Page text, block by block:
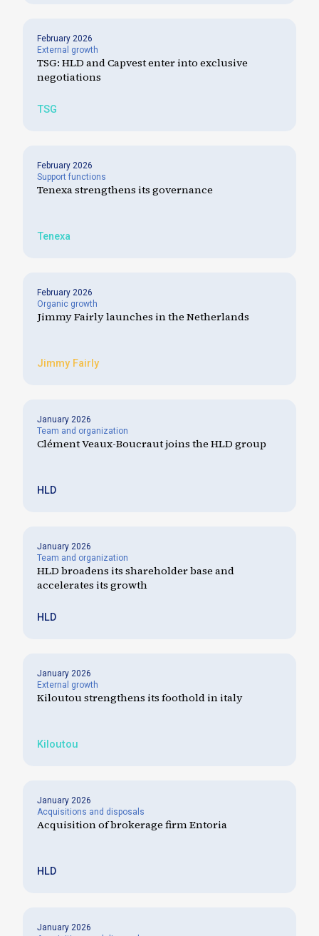
February 2026
External growth
TSG: HLD and Capvest enter into exclusive
negotiations
TSG
February 2026
Support functions
Tenexa strengthens its governance
Tenexa
February 2026
Organic growth
Jimmy Fairly launches in the Netherlands
Jimmy Fairly
January 2026
Team and organization
Clément Veaux-Boucraut joins the HLD group
HLD
January 2026
Team and organization
HLD broadens its shareholder base and
accelerates its growth
HLD
January 2026
External growth
Kiloutou strengthens its foothold in italy
Kiloutou
January 2026
Acquisitions and disposals
Acquisition of brokerage firm Entoria
HLD
January 2026